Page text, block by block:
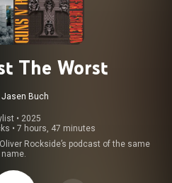
The Worst
Jasen Buch
• 2025
• 7 hours, 47 minutes
Rockside’s podcast of the same
name.